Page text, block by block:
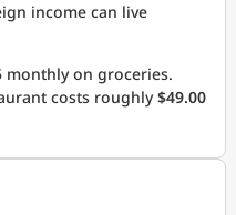
income can live
monthly on groceries.
costs roughly$49.00